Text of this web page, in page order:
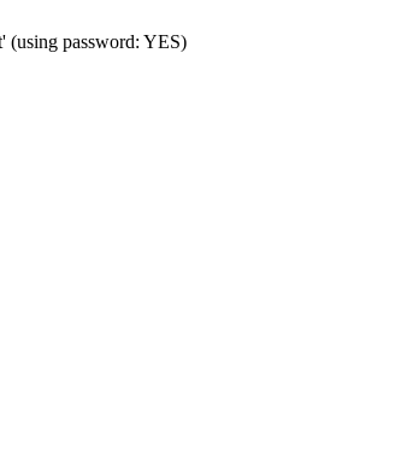
(using password: YES)